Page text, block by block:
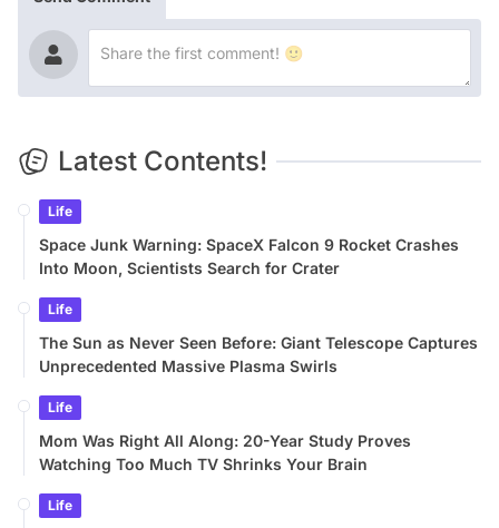
Latest Contents!
Life
Space Junk Warning: SpaceX Falcon 9 Rocket Crashes
Into Moon, Scientists Search for Crater
Life
The Sun as Never Seen Before: Giant Telescope Captures
Unprecedented Massive Plasma Swirls
Life
Mom Was Right All Along: 20-Year Study Proves
Watching Too Much TV Shrinks Your Brain
Life